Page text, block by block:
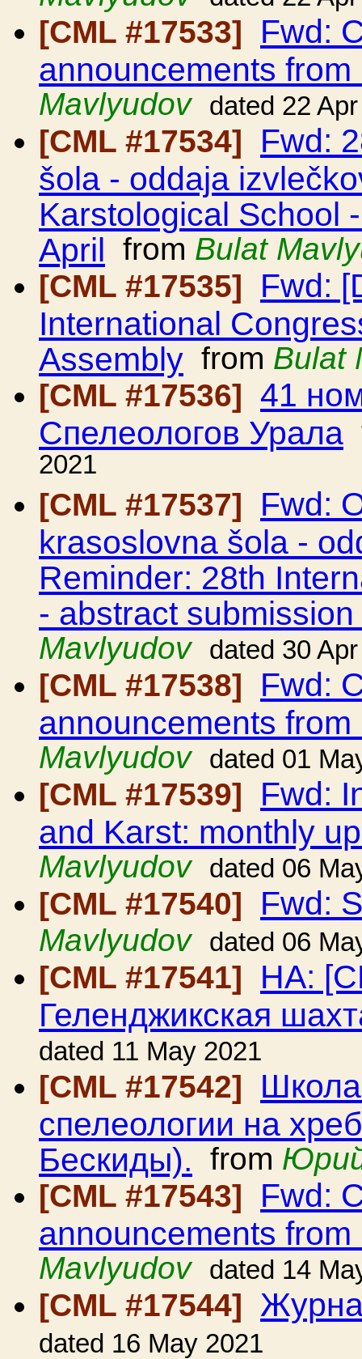
[CML #17533] Fwd:
announcements from
Mavlyudov
dated 22
[CML #17534] Fwd:
šola - oddaja
Karstological School
April from Bulat
[CML #17535]
Fwd:
International
Assembly from Bulat
[CML #17536] 41
Спелеологов Урала
2021
[CML #17537]
Fwd:
krasoslovna šola -
Reminder: 28th
- abstract submission
Mavlyudov
dated 30
[CML #17538] Fwd:
announcements from
Mavlyudov
dated 01
[CML #17539] Fwd:
and Karst: monthly
Mavlyudov
dated 06
[CML #17540] Fwd:
Mavlyudov dated 06
[CML #17541] HA:
Геленджикская
dated 11 May 2021
[CML #17542]
спелеологии на
Бескиды). from
[CML #17543]
Fwd:
announcements from
Mavlyudov
dated 14
[CML #17544]
dated 16 May 2021